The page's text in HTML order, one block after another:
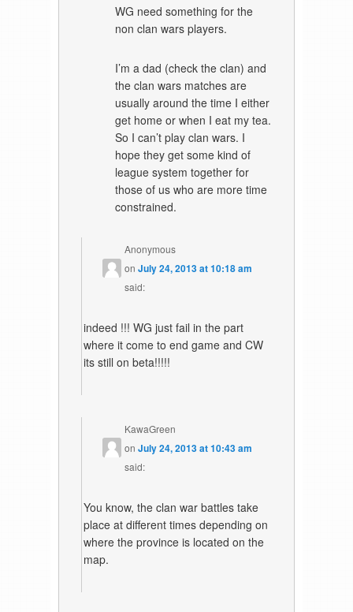
WG need something for the
non clan wars players.
I’m a dad (check the clan) and
the clan wars matches are
usually around the time I either
get home or when I eat my tea.
So I can’t play clan wars. I
hope they get some kind of
league system together for
those of us who are more time
constrained.
Anonymous
onJuly 24, 2013 at 10:18 am
said:
indeed !!! WG just fail in the part
where it come to end game and CW
its still on beta!!!!!
KawaGreen
onJuly 24, 2013 at 10:43 am
said:
You know, the clan war battles take
place at different times depending on
where the province is located on the
map.